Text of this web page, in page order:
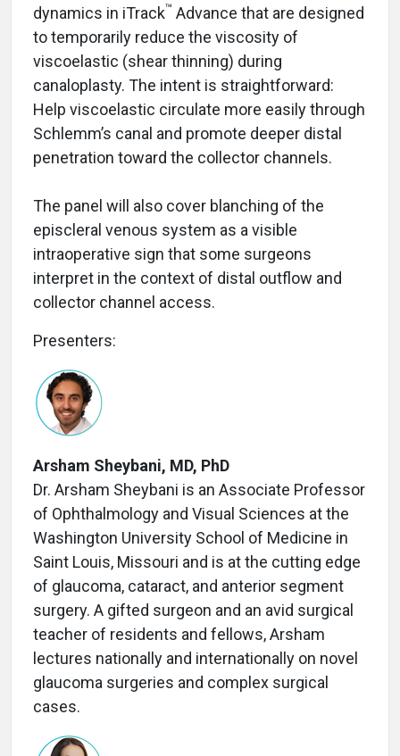
dynamics in iTrack™ Advance that are designed
to temporarily reduce the viscosity of
viscoelastic (shear thinning) during
canaloplasty. The intent is straightforward:
Help viscoelastic circulate more easily through
Schlemm’s canal and promote deeper distal
penetration toward the collector channels.
The panel will also cover blanching of the
episcleral venous system as a visible
intraoperative sign that some surgeons
interpret in the context of distal outflow and
collector channel access.
Presenters:
Arsham Sheybani, MD, PhD
Dr. Arsham Sheybani is an Associate Professor
of Ophthalmology and Visual Sciences at the
Washington University School of Medicine in
Saint Louis, Missouri and is at the cutting edge
of glaucoma, cataract, and anterior segment
surgery. A gifted surgeon and an avid surgical
teacher of residents and fellows, Arsham
lectures nationally and internationally on novel
glaucoma surgeries and complex surgical
cases.